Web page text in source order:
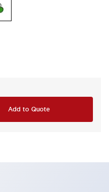
Add to Quote